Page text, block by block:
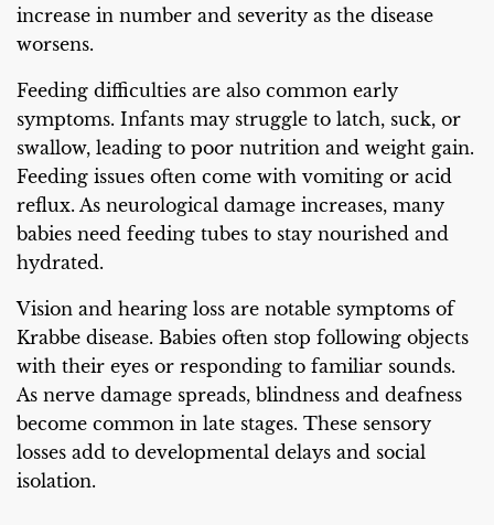
increase in number and severity as the disease
worsens.
Feeding difficulties are also common early
symptoms. Infants may struggle to latch, suck, or
swallow, leading to poor nutrition and weight gain.
Feeding issues often come with vomiting or acid
reflux. As neurological damage increases, many
babies need feeding tubes to stay nourished and
hydrated.
Vision and hearing loss are notable symptoms of
Krabbe disease. Babies often stop following objects
with their eyes or responding to familiar sounds.
As nerve damage spreads, blindness and deafness
become common in late stages. These sensory
losses add to developmental delays and social
isolation.